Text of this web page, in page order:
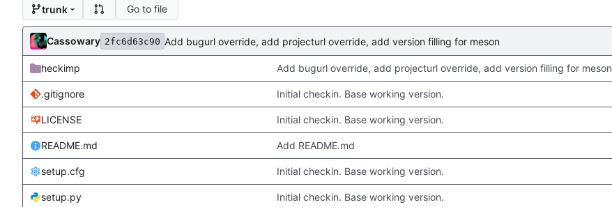
trunk Go to file
Cassowary 2fc6d63c90 Add bugurl override, add projecturl override, add version filling for meson
heckimp Add bugurl override, add projecturl override, add version filling for meson
.gitignore Initial checkin. Base working version.
LICENSE Initial checkin. Base working version.
README.md Add README.md
setup.cfg Initial checkin. Base working version.
setup.py Initial checkin. Base working version.